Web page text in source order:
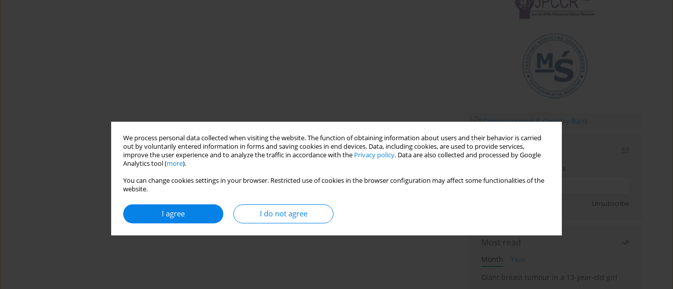
We process personal data collected when visiting the website. The function of obtaining information about users and their behavior is carried
out by voluntarily entered information in forms and saving cookies in end devices. Data, including cookies, are used to provide services,
improve the user experience and to analyze the traffic in accordance with the Privacy policy. Data are also collected and processed by Google
Analytics tool (more).
You can change cookies settings in your browser. Restricted use of cookies in the browser configuration may affect some functionalities of the
website.
I agree I do not agree
Email alerts
Enter your email address
Unsubscribe
Most read
Month
Year
Giant breast tumour in a 13-year-old girl